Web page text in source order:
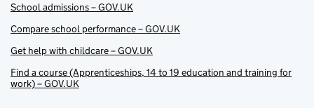
School admissions – GOV.UK
Compare school performance – GOV.UK
Get help with childcare – GOV.UK
Find a course (Apprenticeships, 14 to 19 education and training for
work) – GOV.UK